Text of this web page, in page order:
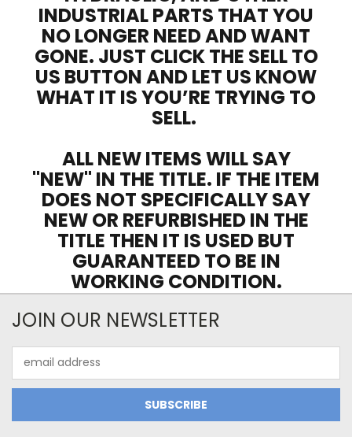
INDUSTRIAL PARTS THAT YOU
NO LONGER NEED AND WANT
GONE. JUST CLICK THE SELL TO
US BUTTON AND LET US KNOW
WHAT IT IS YOU’RE TRYING TO
SELL.
ALL NEW ITEMS WILL SAY
"NEW" IN THE TITLE. IF THE ITEM
DOES NOT SPECIFICALLY SAY
NEW OR REFURBISHED IN THE
TITLE THEN IT IS USED BUT
GUARANTEED TO BE IN
WORKING CONDITION.
JOIN OUR NEWSLETTER
Address